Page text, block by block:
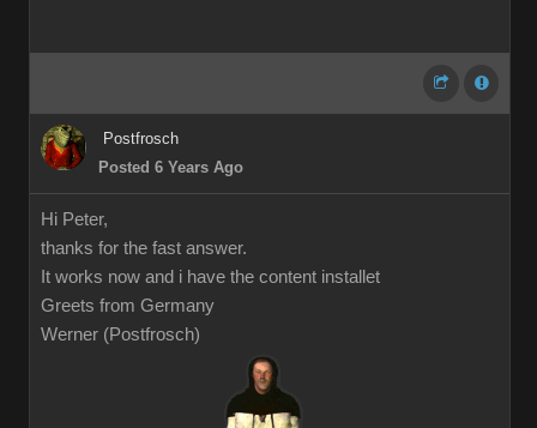
Postfrosch
Posted 6 Years Ago
Hi Peter,
thanks for the fast answer.
It works now and i have the content installet
Greets from Germany
Werner (Postfrosch)